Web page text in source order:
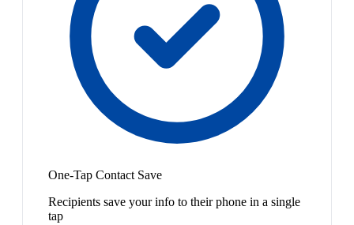
One-Tap Contact Save
Recipients save your info to their phone in a single
tap